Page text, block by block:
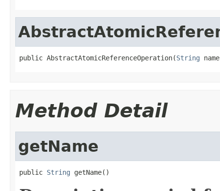
public AbstractAtomicReferenceOperation(String
Method Detail
getName
public String getName()